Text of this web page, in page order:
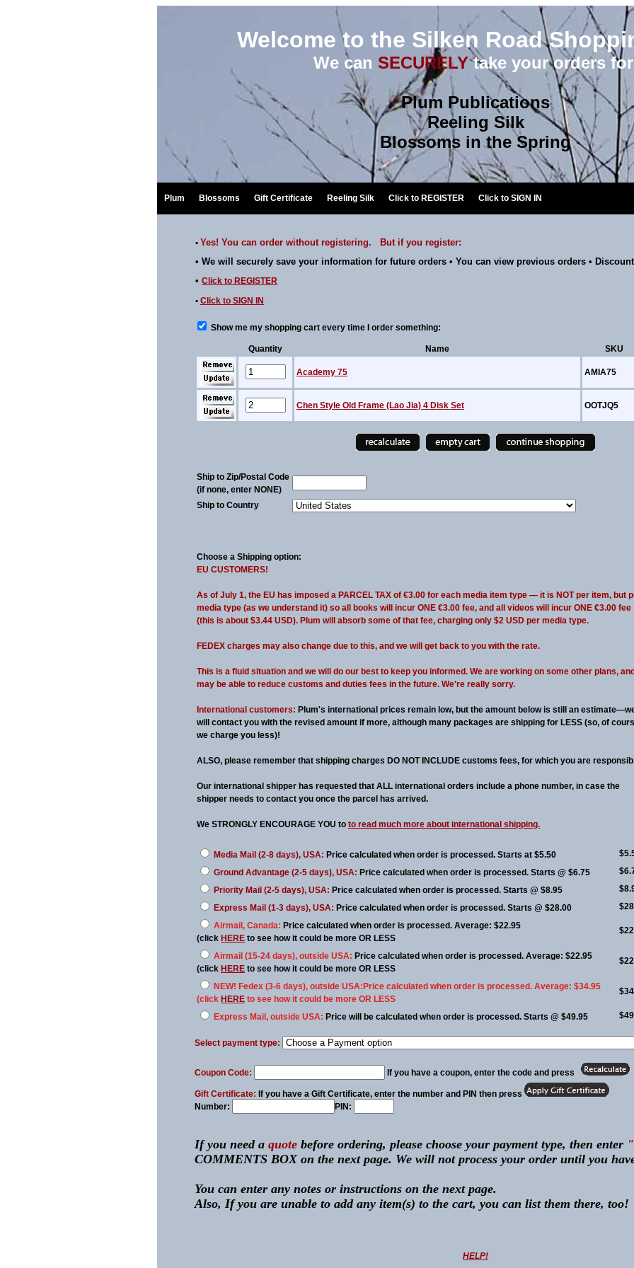
Welcome to the Silken Road
We can SECURELYtake your orders for
Plum Publications
Reeling Silk
Blossoms in the Spring
Plum Blossoms Gift Certificate Reeling Silk Click to REGISTER Click to SIGN IN
• Yes! You can order without registering. But if you register:
• We will securely save your information for future orders • You can view previous orders •
• Click to REGISTER
• Click to SIGN IN
Show me my shopping cart every time I order something:
Quantity Name SKU
Academy 75 AMIA75
Chen Style Old Frame (Lao Jia) 4 Disk Set OOTJQ5
Ship to Zip/Postal Code
(if none, enter NONE)
Ship to Country
Choose a Shipping option:
EU CUSTOMERS!
As of July 1, the EU has imposed a PARCEL TAX of €3.00 for each media item type — it is NOT per item, but
media type (as we understand it) so all books will incur ONE €3.00 fee, and all videos will incur ONE €3.00 fee
(this is about $3.44 USD). Plum will absorb some of that fee, charging only $2 USD per media type.
FEDEX charges may also change due to this, and we will get back to you with the rate.
This is a fluid situation and we will do our best to keep you informed. We are working on some other plans, and
may be able to reduce customs and duties fees in the future. We're really sorry.
International customers: Plum's international prices remain low, but the amount below is still an
will contact you with the revised amount if more, although many packages are shipping for LESS (so, of
we charge you less)!
ALSO, please remember that shipping charges DO NOT INCLUDE customs fees, for which you are
Our international shipper has requested that ALL international orders include a phone number, in case the
shipper needs to contact you once the parcel has arrived.
We STRONGLY ENCOURAGE YOU to to read much more about international shipping.
Media Mail (2-8 days), USA: Price calculated when order is processed. Starts at $5.50
Ground Advantage (2-5 days), USA: Price calculated when order is processed. Starts @ $6.75
Priority Mail (2-5 days), USA: Price calculated when order is processed. Starts @ $8.95
Express Mail (1-3 days), USA: Price calculated when order is processed. Starts @ $28.00
Airmail, Canada: Price calculated when order is processed. Average: $22.95
(click HERE to see how it could be more OR LESS
Airmail (15-24 days), outside USA: Price calculated when order is processed. Average: $22.95
(click HERE to see how it could be more OR LESS
NEW! Fedex (3-6 days), outside USA: Price calculated when order is processed. Average: $34.95
(click HERE to see how it could be more OR LESS
Express Mail, outside USA: Price will be calculated when order is processed. Starts @ $49.95
Select payment type:
Coupon Code: If you have a coupon, enter the code and press
Gift Certificate: If you have a Gift Certificate, enter the number and PIN then press
Number:
PIN:
If you need a quote before ordering, please choose your payment type, then enter
COMMENTS BOX on the next page. We will not process your order until you
You can enter any notes or instructions on the next page.
Also, If you are unable to add any item(s) to the cart, you can list them there, too!
HELP!